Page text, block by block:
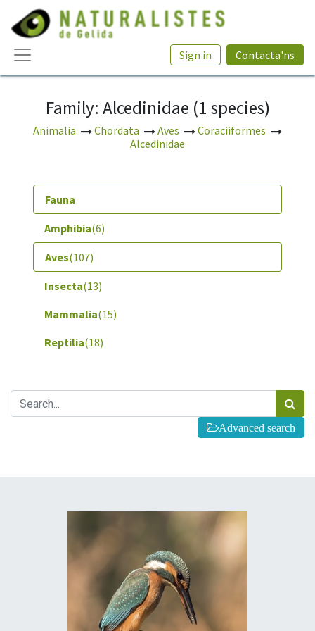
Sign in Contacta'ns
Family: Alcedinidae (1 species)
Animalia Chordata Aves
Coraciiformes
Alcedinidae
Fauna
Amphibia(6)
Aves(107)
Insecta(13)
Mammalia(15)
Reptilia(18)
Advanced search